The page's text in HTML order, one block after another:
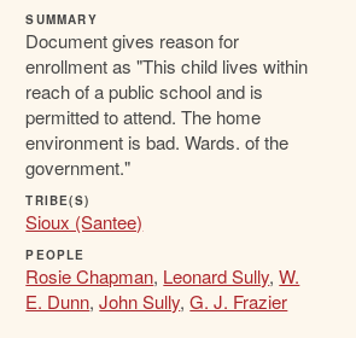
SUMMARY
Document gives reason for
enrollment as "This child lives within
reach of a public school and is
permitted to attend. The home
environment is bad. Wards. of the
government."
TRIBE(S)
Sioux (Santee)
PEOPLE
Rosie Chapman, Leonard Sully,W.
E. Dunn,John Sully,G. J. Frazier